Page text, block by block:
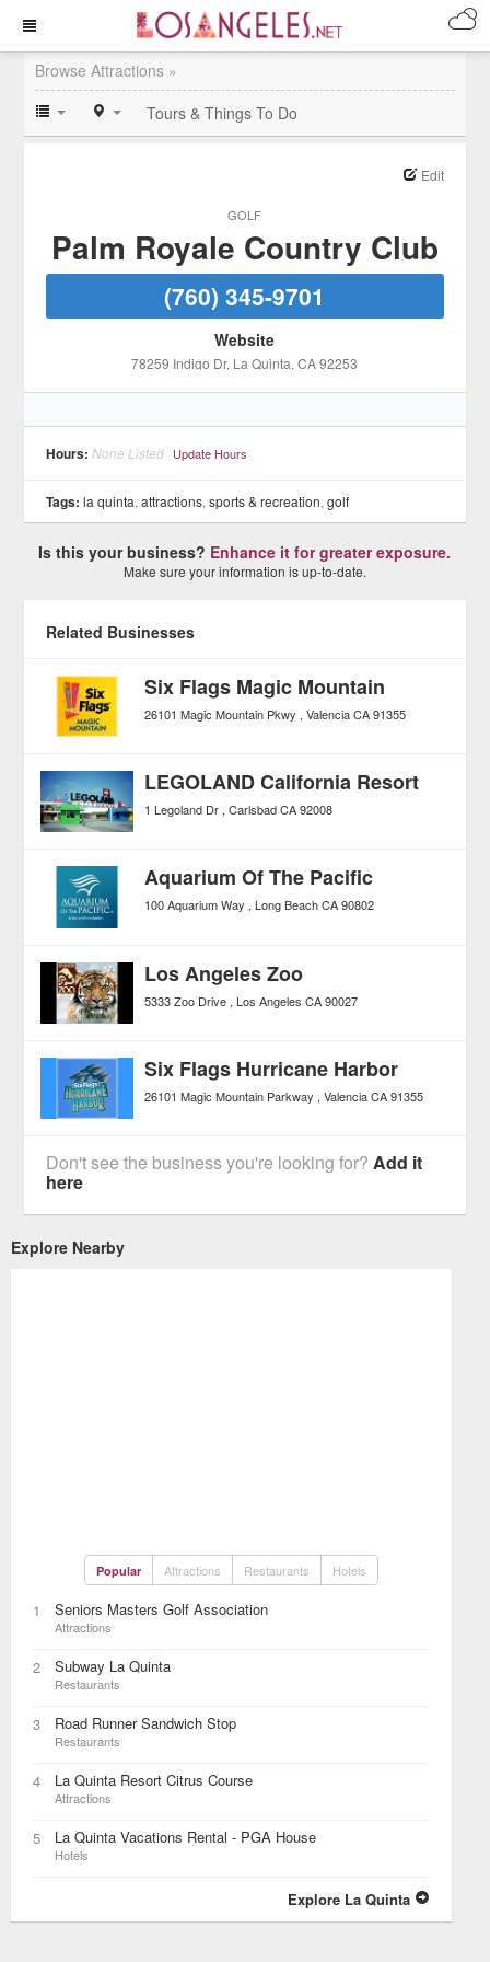
Browse Attractions »
Tours & Things To Do
GOLF
Edit
Palm Royale Country Club
(760) 345-9701
Website
78259 Indigo Dr, La Quinta, CA 92253
Hours: None Listed Update Hours
Tags: la quinta,attractions,sports & recreation,golf
Is this your business? Enhance it for greater exposure.
Make sure your information is up-to-date.
Related Businesses
Six Flags Magic Mountain
26101 Magic Mountain Pkwy Valencia CA 91355
LEGOLAND California Resort
1 Legoland Dr Carlsbad CA 92008
Aquarium Of The Pacific
100 Aquarium Way Long Beach CA 90802
Los Angeles Zoo
5333 Zoo Drive Los Angeles CA 90027
Six Flags Hurricane Harbor
26101 Magic Mountain Parkway Valencia CA 91355
Don't see the business you're looking for?Add it
here
Explore Nearby
Popular Attractions Restaurants Hotels
1 Seniors Masters Golf Association
Attractions
2 Subway La Quinta
Restaurants
3 Road Runner Sandwich Stop
Restaurants
4 La Quinta Resort Citrus Course
Attractions
5 La Quinta Vacations Rental - PGA House
Hotels
Explore La Quinta